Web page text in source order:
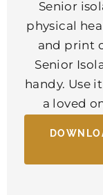
Senior
physical
and print
Senior
handy. Use
a loved